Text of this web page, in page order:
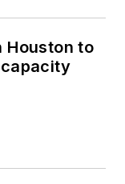
Houston to